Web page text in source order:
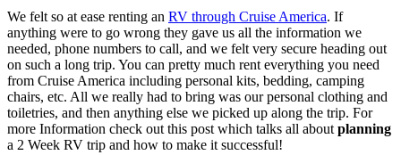
We felt so at ease renting an RV through Cruise America. If
anything were to go wrong they gave us all the information we
needed, phone numbers to call, and we felt very secure heading out
on such a long trip. You can pretty much rent everything you need
from Cruise America including personal kits, bedding, camping
chairs, etc. All we really had to bring was our personal clothing and
toiletries, and then anything else we picked up along the trip. For
more Information check out this post which talks all about planning
a 2 Week RV trip and how to make it successful!